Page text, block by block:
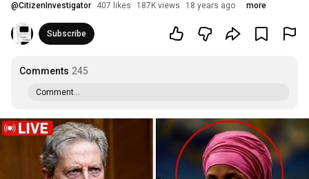
@CitizenInvestigator 407 likes 187K views 18 years ago more
Subscribe
Comments 245
Comment...